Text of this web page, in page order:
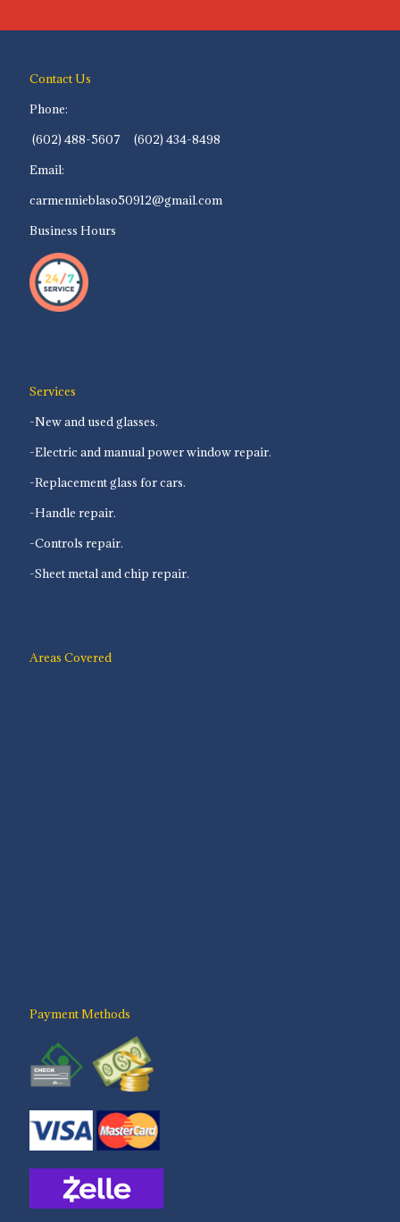
Contact Us
Phone:
(602) 488-5607 (602) 434-8498
Email:
carmennieblaso50912@gmail.com
Business Hours
Services
-New and used glasses.
-Electric and manual power window repair.
-Replacement glass for cars.
-Handle repair.
-Controls repair.
-Sheet metal and chip repair.
Areas Covered
Payment Methods